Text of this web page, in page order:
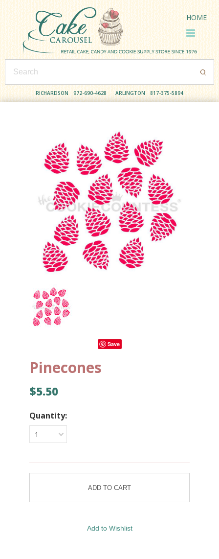
RICHARDSON 972-690-4628 ARLINGTON 817-375-5894
HOME
Save
Pinecones
$5.50
Quantity:
1